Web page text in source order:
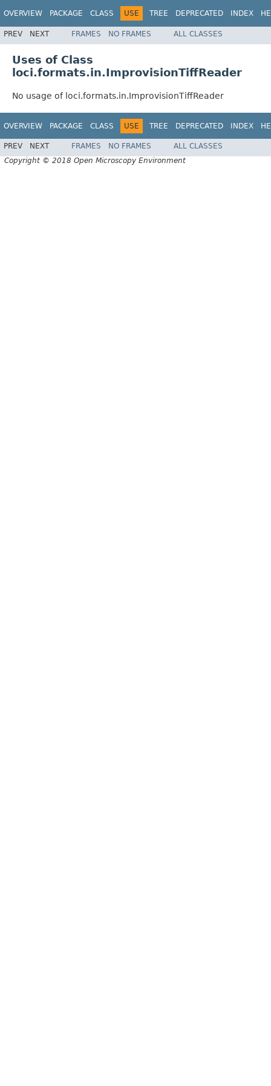
OVERVIEW PACKAGE CLASS USE TREE DEPRECATED INDEX
PREV NEXT FRAMES NO FRAMES ALL CLASSES
Uses of Class
loci.formats.in.ImprovisionTiffReader
No usage of loci.formats.in.ImprovisionTiffReader
OVERVIEW PACKAGE CLASS USE TREE DEPRECATED INDEX
PREV NEXT FRAMES NO FRAMES
ALL CLASSES
Copyright © 2018 Open Microscopy Environment